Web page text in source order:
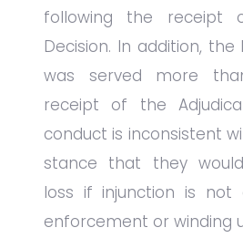
following the receipt
Decision. In addition,
was served more
receipt of the
conduct is inconsistent
stance that they
loss if injunction is
enforcement or winding